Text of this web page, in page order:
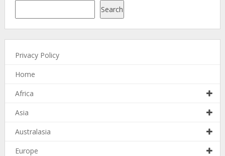
Search
Privacy Policy
Home
Africa
Asia
Australasia
Europe